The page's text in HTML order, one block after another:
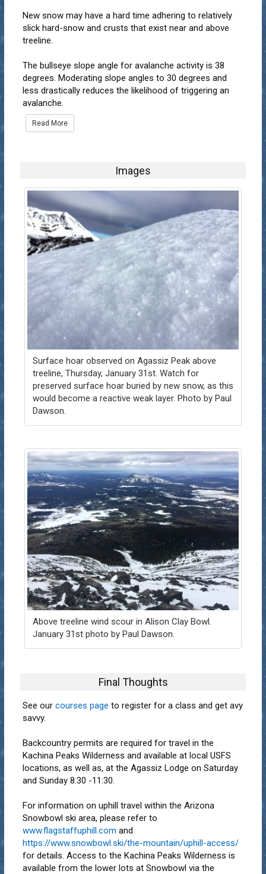
New snow may have a hard time adhering to relatively
slick hard-snow and crusts that exist near and above
treeline.
The bullseye slope angle for avalanche activity is 38
degrees. Moderating slope angles to 30 degrees and
less drastically reduces the likelihood of triggering an
avalanche.
Read More
Images
Surface hoar observed on Agassiz Peak above
treeline, Thursday, January 31st. Watch for
preserved surface hoar buried by new snow, as this
would become a reactive weak layer. Photo by Paul
Dawson.
Above treeline wind scour in Alison Clay Bowl.
January 31st photo by Paul Dawson.
Final Thoughts
See our courses page to register for a class and get avy
savvy.
Backcountry permits are required for travel in the
Kachina Peaks Wilderness and available at local USFS
locations, as well as, at the Agassiz Lodge on Saturday
and Sunday 8:30 -11:30.
For information on uphill travel within the Arizona
Snowbowl ski area, please refer to
www.flagstaffuphill.com and
https://www.snowbowl.ski/the-mountain/uphill-access/
for details. Access to the Kachina Peaks Wilderness is
available from the lower lots at Snowbowl via the